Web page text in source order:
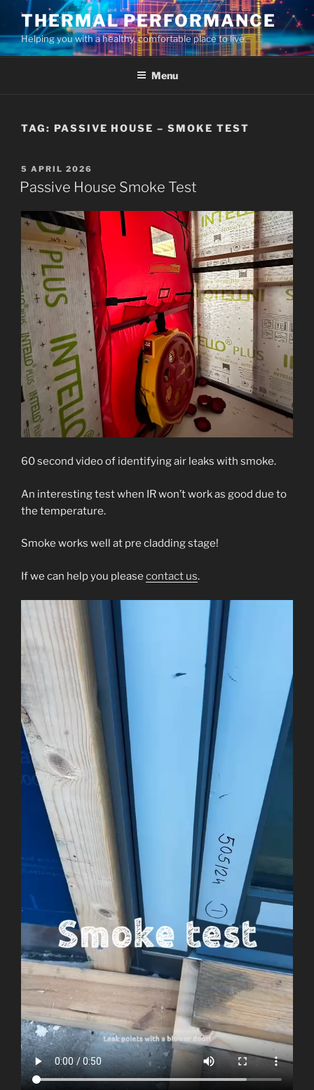
content
THERMAL PERFORMANCE
Helping you with a healthy, comfortable place to live.
Menu
TAG: PASSIVE HOUSE – SMOKE TEST
POSTED
ON
5 APRIL 2026
Passive House Smoke Test
60 second video of identifying air leaks with smoke.
An interesting test when IR won’t work as good due to
the temperature.
Smoke works well at pre cladding stage!
If we can help you please contact us.